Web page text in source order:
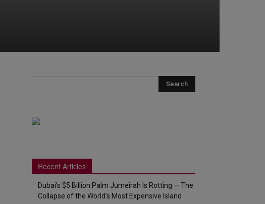
Recent Articles
Dubai’s $5 Billion Palm Jumeirah Is Rotting — The
Collapse of the World’s Most Expensive Island